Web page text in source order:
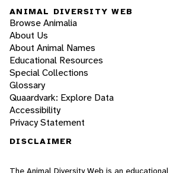
ANIMAL DIVERSITY WEB
Browse Animalia
About Us
About Animal Names
Educational Resources
Special Collections
Glossary
Quaardvark: Explore Data
Accessibility
Privacy Statement
DISCLAIMER
The Animal Diversity Web is an educational